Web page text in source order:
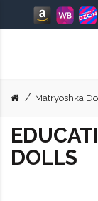
Matryoshka
DOLLS